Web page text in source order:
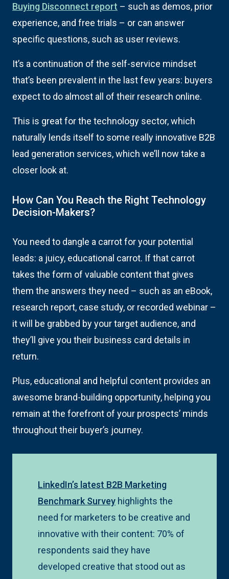
Buying Disconnect report – such as demos, prior
experience, and free trials – or can answer
specific questions, such as user reviews.
It’s a continuation of the self-service mindset
that’s been prevalent in the last few years: buyers
expect to do almost all of their research online.
This is great for the technology sector, which
naturally lends itself to some really innovative B2B
lead generation services, which we’ll now take a
closer look at.
How Can You Reach the Right Technology
Decision-Makers?
You need to dangle a carrot for your potential
leads: a juicy, educational carrot. If that carrot
takes the form of valuable content that gives
them the answers they need – such as an eBook,
research report, case study, or recorded webinar –
it will be grabbed by your target audience, and
they’ll give you their business card details in
return.
Plus, educational and helpful content provides an
awesome brand-building opportunity, helping you
remain at the forefront of your prospects’ minds
throughout their buyer’s journey.
LinkedIn’s latest B2B Marketing
Benchmark Survey highlights the
need for marketers to be creative and
innovative with their content: 70% of
respondents said they have
developed creative that stood out as